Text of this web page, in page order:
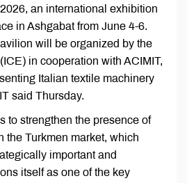
an international exhibition
in Ashgabat from June 4-6.
will be organized by the
in cooperation with ACIMIT,
Italian textile machinery
said Thursday.
to strengthen the presence of
the Turkmen market, which
important and
itself as one of the key